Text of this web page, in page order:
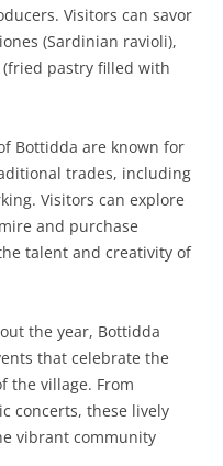
Visitors can savor
(Sardinian ravioli),
pastry filled with
Bottidda are known for
trades, including
Visitors can explore
and purchase
talent and creativity of
the year, Bottidda
that celebrate the
the village. From
concerts, these lively
vibrant community